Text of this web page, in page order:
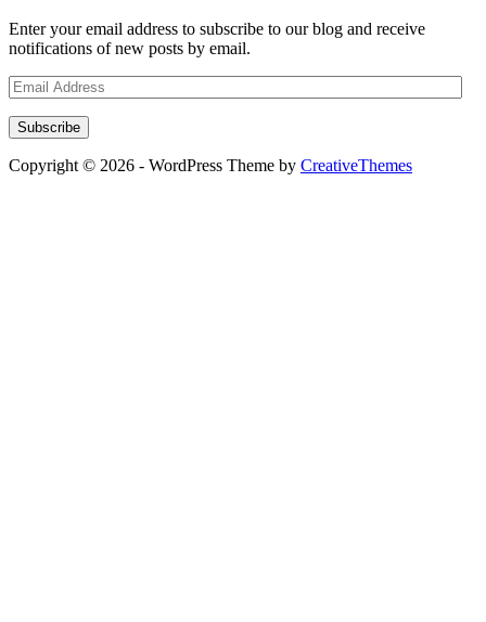
Enter your email address to subscribe to our blog and receive
notifications of new posts by email.
Email
Address
Subscribe
Copyright © 2026 - WordPress Theme by CreativeThemes